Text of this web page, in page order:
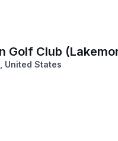
Golf Club
United States